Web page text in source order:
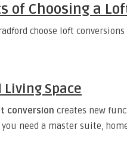
of Choosing a
choose loft
Space
conversion creates new
need a master suite,